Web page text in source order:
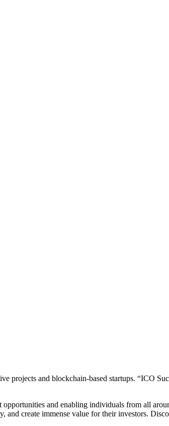
and blockchain-based startups. “ICO
and enabling individuals from all
create immense value for their investors.